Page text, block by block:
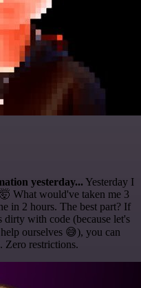
yesterday... Yesterday I
What would've taken me 3
in 2 hours. The best part? If
with code (because let's
ourselves 😅), you can
Zero restrictions.